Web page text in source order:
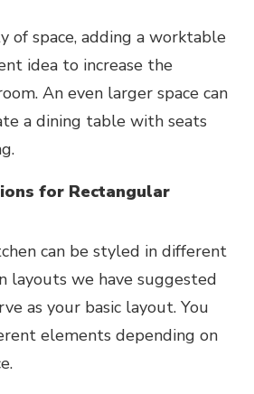
of space, adding a worktable
idea to increase the
An even larger space can
a dining table with seats
for Rectangular
can be styled in different
layouts we have suggested
as your basic layout. You
elements depending on